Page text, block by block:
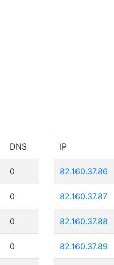
DNS
0
0
0
0
IP
82.160.37.86
82.160.37.87
82.160.37.88
82.160.37.89